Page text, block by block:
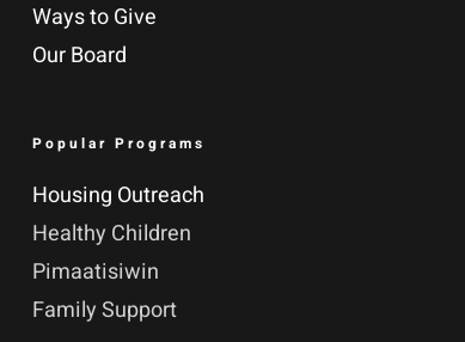
Ways to Give
Our Board
Popular Programs
Housing Outreach
Healthy Children
Pimaatisiwin
Family Support